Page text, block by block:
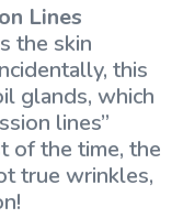
Lines
the skin
this
glands, which
lines”
of the time, the
true wrinkles,